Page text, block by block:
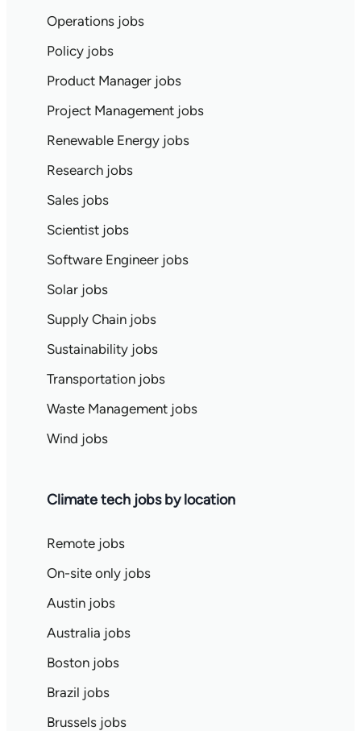
Operations jobs
Policy jobs
Product Manager jobs
Project Management jobs
Renewable Energy jobs
Research jobs
Sales jobs
Scientist jobs
Software Engineer jobs
Solar jobs
Supply Chain jobs
Sustainability jobs
Transportation jobs
Waste Management jobs
Wind jobs
Climate tech jobs by location
Remote jobs
On-site only jobs
Austin jobs
Australia jobs
Boston jobs
Brazil jobs
Brussels jobs